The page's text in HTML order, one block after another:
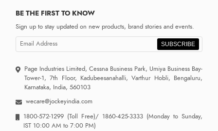
BE THE FIRST TO KNOW
Sign up to stay updated on new products, brand stories and events.
SUBSCRIBE
Page Industries Limited, Cessna Business Park, Umiya Business Bay-
Tower-1, 7th Floor, Kadubeesanahalli, Varthur Hobli, Bengaluru,
Karnataka, India, 560103
wecare@jockeyindia.com
1800-572-1299 (Toll Free)/ 1860-425-3333 (Monday to Sunday,
IST 10:00 AM to 7:00 PM)